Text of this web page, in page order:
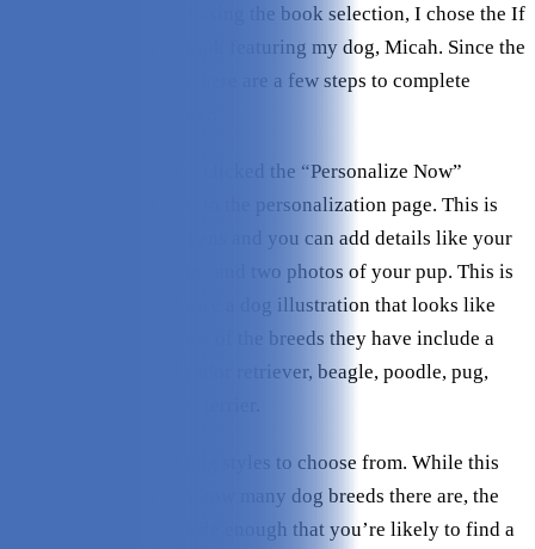
one for cats. After browsing the book selection, I chose the If
My Dog Could Talk book featuring my dog, Micah. Since the
book is personalized, there are a few steps to complete
Once I chose a book, I clicked the “Personalize Now”
button, which took me to the personalization page. This is
where all the fun happens and you can add details like your
name, your dog’s name, and two photos of your pup. This is
also where you’ll choose a dog illustration that looks like
your furry friend. A few of the breeds they have include a
golden retriever, Labrador retriever, beagle, poodle, pug,
In total, there are 12 dog styles to choose from. While this
isn’t a lot considering how many dog breeds there are, the
illustrations are versatile enough that you’re likely to find a